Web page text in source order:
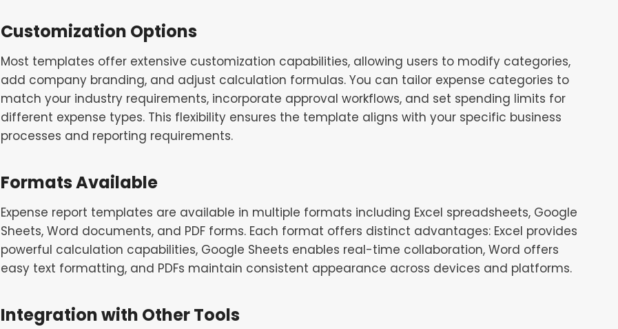
Customization Options
Most templates offer extensive customization capabilities, allowing users to modify categories,
add company branding, and adjust calculation formulas. You can tailor expense categories to
match your industry requirements, incorporate approval workflows, and set spending limits for
different expense types. This flexibility ensures the template aligns with your specific business
processes and reporting requirements.
Formats Available
Expense report templates are available in multiple formats including Excel spreadsheets, Google
Sheets, Word documents, and PDF forms. Each format offers distinct advantages: Excel provides
powerful calculation capabilities, Google Sheets enables real-time collaboration, Word offers
easy text formatting, and PDFs maintain consistent appearance across devices and platforms.
Integration with Other Tools